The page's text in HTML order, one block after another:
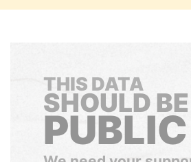
THIS DATA
SHOULD BE
PUBLIC